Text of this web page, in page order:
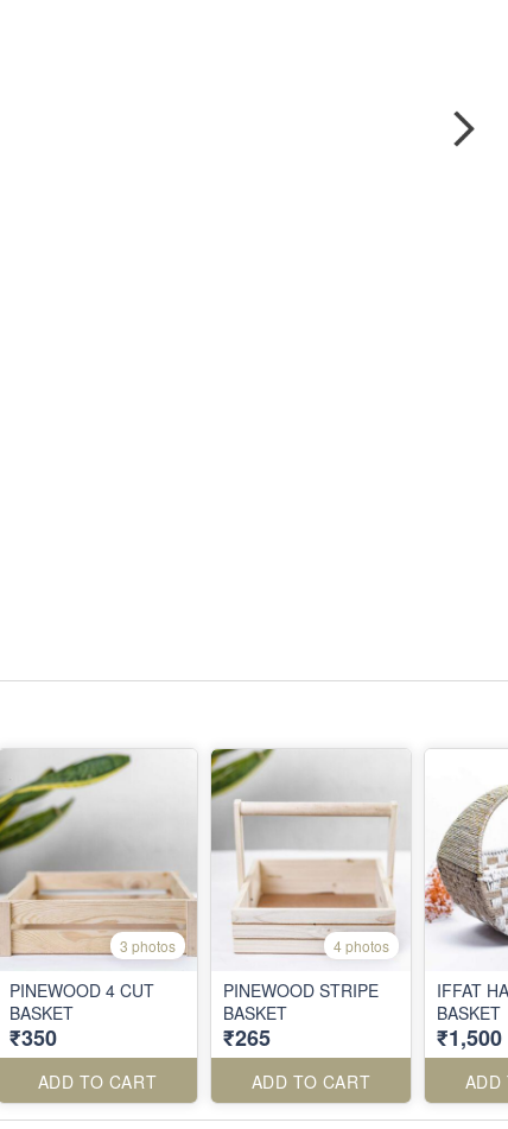
3 photos
PINEWOOD 4 CUT
BASKET
₹350
ADD TO CART
4 photos
PINEWOOD STRIPE
BASKET
₹265
ADD TO CART
IFFAT
BASKET
₹1,500
ADD